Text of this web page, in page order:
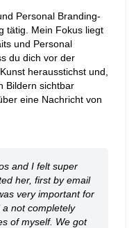
Personal Branding-
tätig. Mein Fokus liegt
und Personal
du dich vor der
herausstichst und,
Bildern sichtbar
eine Nachricht von
and I felt super
her, first by email
very important for
not completely
of myself. We got